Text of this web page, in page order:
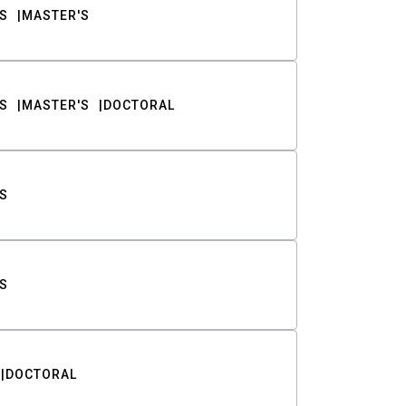
MASTER'S
MASTER'S DOCTORAL
DOCTORAL